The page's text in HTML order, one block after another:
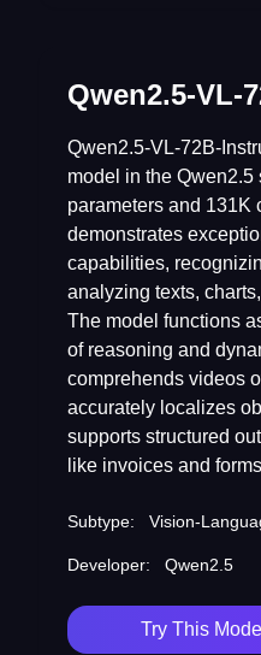
Qwen2.5-VL-
Qwen2.5-VL-72B-
model in the Qwen2.5
parameters and 131K
demonstrates
capabilities,
analyzing texts,
The model functions
of reasoning and
comprehends videos
accurately localizes
supports structured
like invoices and
Subtype: Vision-
Developer: Qwen2.5
Try This